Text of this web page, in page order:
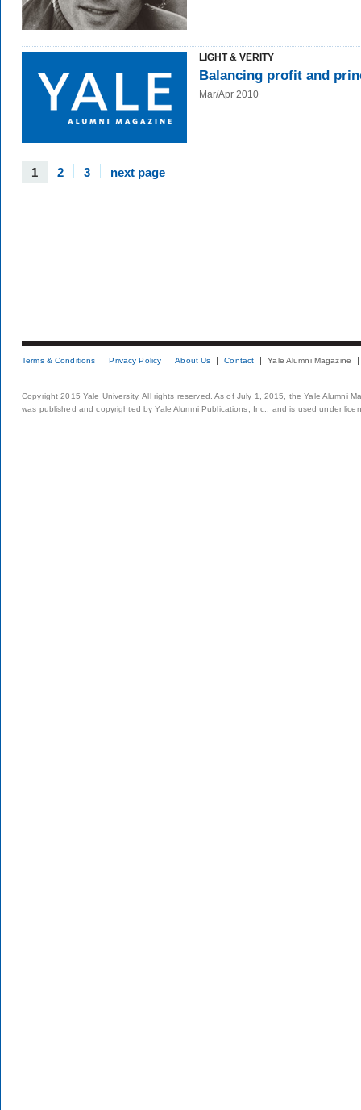
LIGHT & VERITY
Balancing profit and
Mar/Apr 2010
1 2 3 next page
Terms & Conditions Privacy Policy About Us Contact Yale Alumni Magazine
Copyright 2015 Yale University. All rights reserved. As of July 1, 2015, the Yale Alumni
was published and copyrighted by Yale Alumni Publications, Inc., and is used under